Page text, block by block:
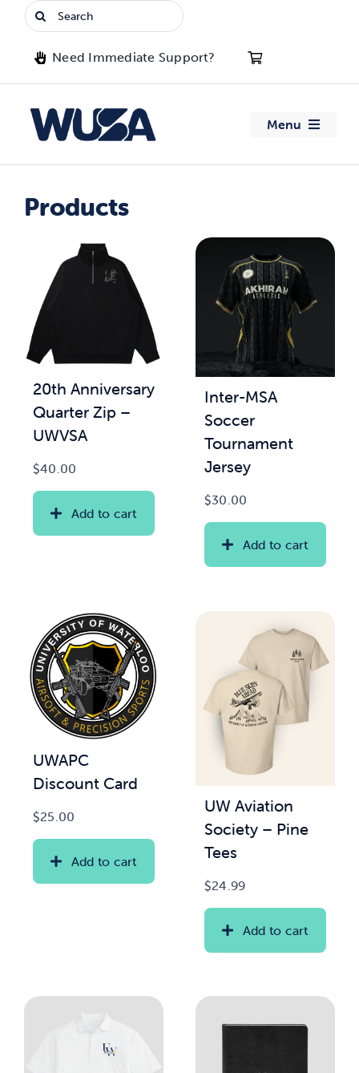
Search
for:
Need Immediate Support?
Menu
Advocacy
Events
Jobs & Opportunities
News & Updates
Services
Shop
Products
20th Anniversary
Quarter Zip –
UWVSA
$40.00
Add to cart
Inter-MSA
Soccer
Tournament
Jersey
$30.00
Add to cart
UWAPC
Discount Card
$25.00
Add to cart
UW Aviation
Society – Pine
Tees
$24.99
Add to cart